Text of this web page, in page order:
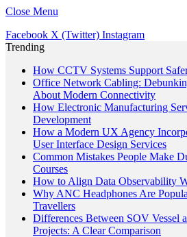
Close Menu
Facebook X (Twitter) Instagram
Trending
How CCTV Systems Support
Office Network Cabling:
About Modern Connectivity
How Electronic Manufacturing
Development
How a Modern UX Agency
User Interface Design Services
Common Mistakes People Make
Courses
How to Align Data Observability
Why ANC Headphones Are
Travellers
Differences Between SOV Vessel
Projects: A Clear Comparison